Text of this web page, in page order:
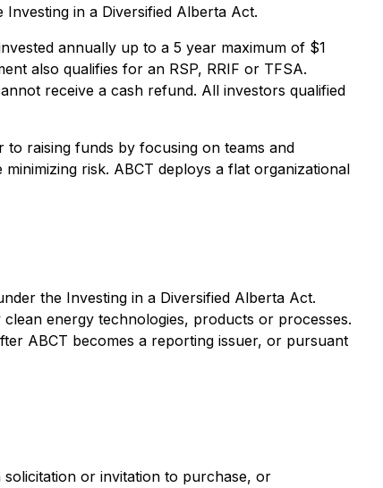
Investing in a Diversified Alberta Act.
annually up to a 5 year maximum of $1
also qualifies for an RSP, RRIF or TFSA.
receive a cash refund. All investors qualified
raising funds by focusing on teams and
risk. ABCT deploys a flat organizational
the Investing in a Diversified Alberta Act.
energy technologies, products or processes.
ABCT becomes a reporting issuer, or pursuant
or invitation to purchase, or